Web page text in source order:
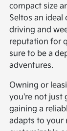
compact size
Seltos an ideal
driving and
reputation for
sure to be a
adventures.
Owning or
you're not just
gaining a
adapts to your